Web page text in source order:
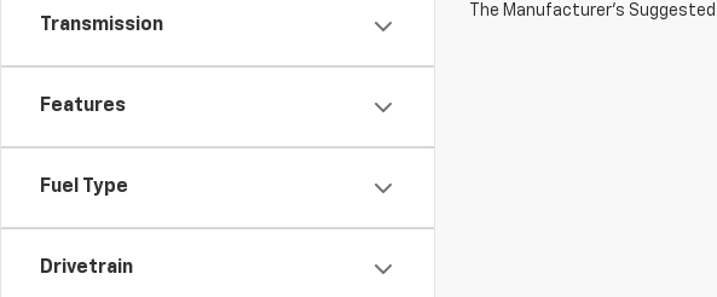
Transmission
Features
Fuel Type
Drivetrain
The Manufacturer's